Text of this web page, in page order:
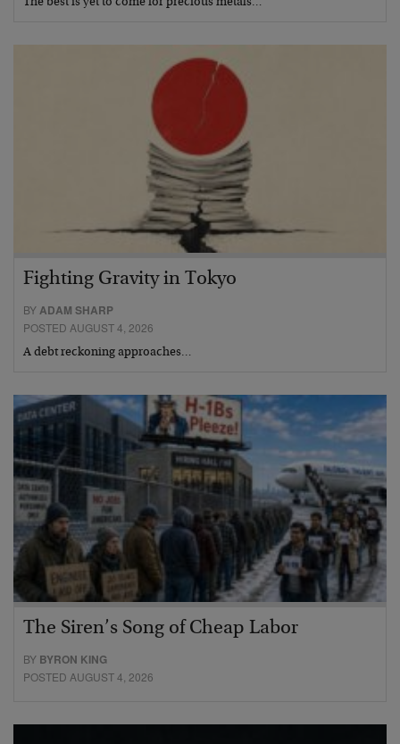
The best is yet to come for precious metals…
Fighting Gravity in Tokyo
BYADAM SHARP
POSTED AUGUST 4, 2026
A debt reckoning approaches…
The Siren’s Song of Cheap Labor
BY BYRON KING
POSTED AUGUST 4, 2026